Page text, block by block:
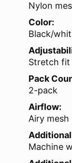
Nylon
Color:
Black/
Stretch fit
Pack
2-pack
Airflow:
Airy mesh
Machine